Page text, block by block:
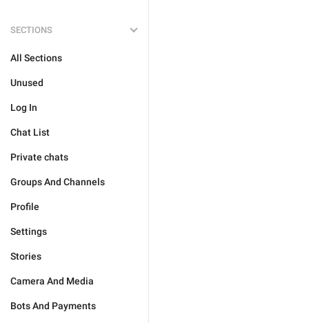
SECTIONS
All Sections
Unused
Log In
Chat List
Private chats
Groups And Channels
Profile
Settings
Stories
Camera And Media
Bots And Payments